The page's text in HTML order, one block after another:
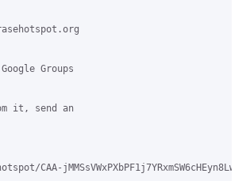
Groups
it, send an